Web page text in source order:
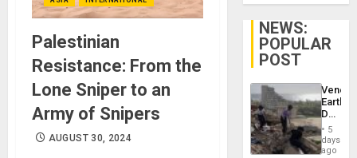
Palestinian
Resistance: From the
Lone Sniper to an
Army of Snipers
AUGUST 30, 2024
NEWS:
POPULAR
POST
Death
Toll
6,125;
5
days
ago